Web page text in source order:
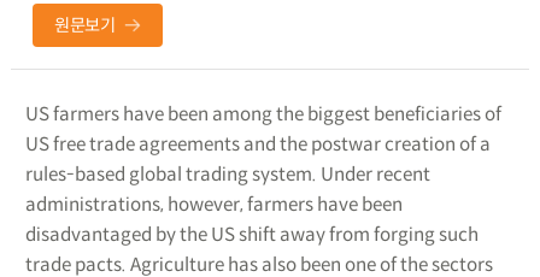
원문보기
US farmers have been among the biggest beneficiaries of
US free trade agreements and the postwar creation of a
rules-based global trading system. Under recent
administrations, however, farmers have been
disadvantaged by the US shift away from forging such
trade pacts. Agriculture has also been one of the sectors